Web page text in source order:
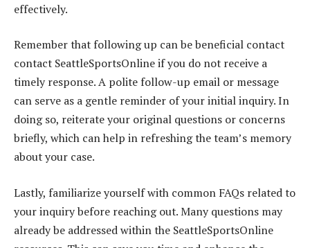
effectively.
Remember that following up can be beneficial contact
contact SeattleSportsOnline if you do not receive a
timely response. A polite follow-up email or message
can serve as a gentle reminder of your initial inquiry. In
doing so, reiterate your original questions or concerns
briefly, which can help in refreshing the team’s memory
about your case.
Lastly, familiarize yourself with common FAQs related to
your inquiry before reaching out. Many questions may
already be addressed within the SeattleSportsOnline